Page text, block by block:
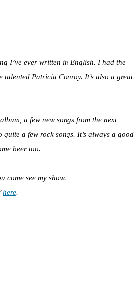
I’ve ever written in English. I had the
Patricia Conroy. It’s also a great
a few new songs from the next
a few rock songs. It’s always a good
beer too.
come see my show.
here.